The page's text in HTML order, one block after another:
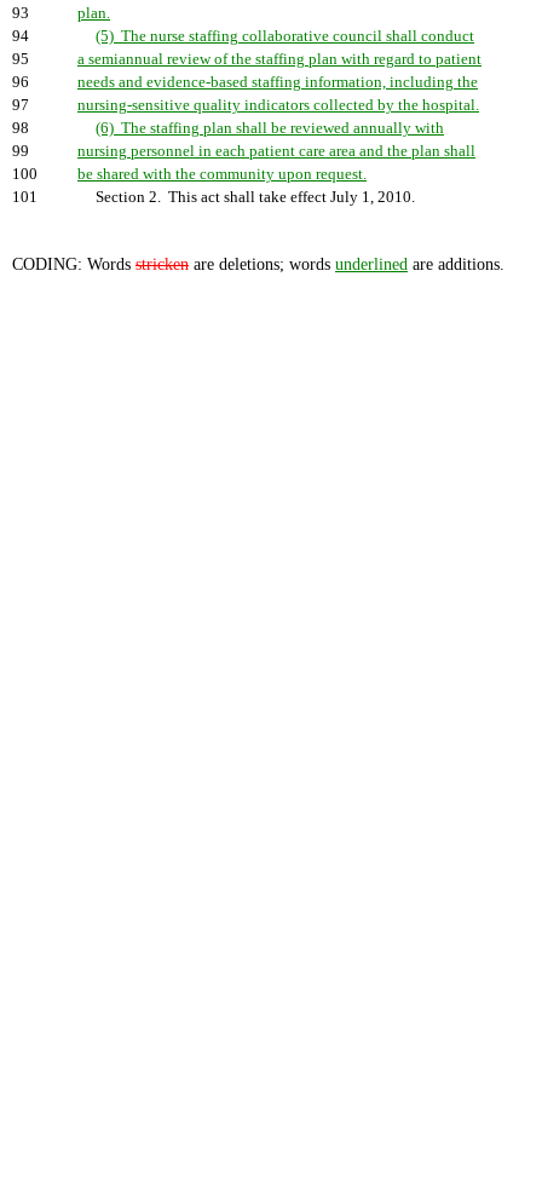
93
plan.
94
(5) The nurse staffing collaborative council shall conduct
95
a semiannual review of the staffing plan with regard to patient
96
needs and evidence-based staffing information, including the
97
nursing-sensitive quality indicators collected by the hospital.
98
(6) The staffing plan shall be reviewed annually with
99
nursing personnel in each patient care area and the plan shall
100
be shared with the community upon request.
101
Section 2. This act shall take effect July 1, 2010.
CODING: Words stricken are deletions; words underlined are additions.